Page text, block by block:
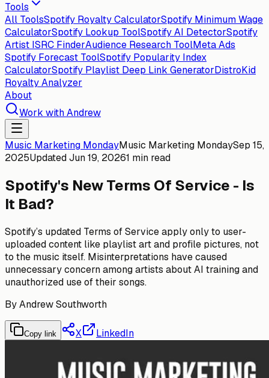
Tools
All ToolsSpotify Royalty CalculatorSpotify Minimum Wage
CalculatorSpotify Lookup ToolSpotify AI DetectorSpotify
Artist ISRC FinderAudience Research ToolMeta Ads
Spotify Forecast ToolSpotify Popularity Index
CalculatorSpotify Playlist Deep Link GeneratorDistroKid
Royalty Analyzer
About
Work with Andrew
Music Marketing MondayMusic Marketing MondaySep 15,
2025UpdatedJun 19, 20261 min read
Spotify's New Terms Of Service - Is
It Bad?
Spotify’s updated Terms of Service apply only to user-
uploaded content like playlist art and profile pictures, not
to the music itself. Misinterpretations have caused
unnecessary concern among artists about AI training and
unauthorized use of their songs.
ByAndrew Southworth
Copy link X LinkedIn